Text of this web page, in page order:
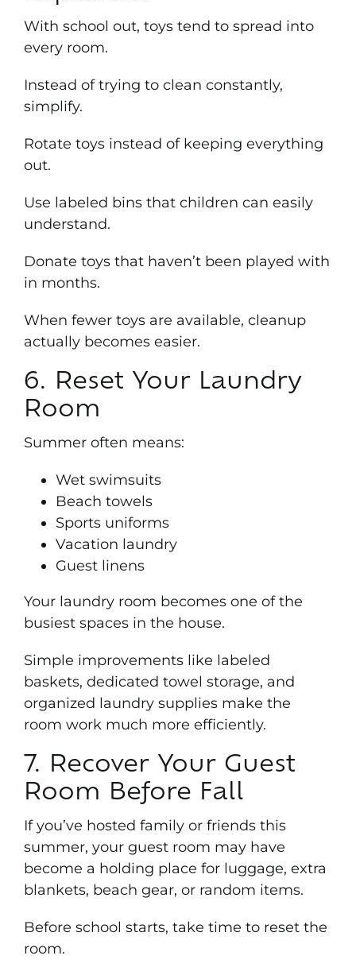
With school out, toys tend to spread into
every room.
Instead of trying to clean constantly,
simplify.
Rotate toys instead of keeping everything
out.
Use labeled bins that children can easily
understand.
Donate toys that haven’t been played with
in months.
When fewer toys are available, cleanup
actually becomes easier.
6. Reset Your Laundry
Room
Summer often means:
Wet swimsuits
Beach towels
Sports uniforms
Vacation laundry
Guest linens
Your laundry room becomes one of the
busiest spaces in the house.
Simple improvements like labeled
baskets, dedicated towel storage, and
organized laundry supplies make the
room work much more efficiently.
7. Recover Your Guest
Room Before Fall
If you’ve hosted family or friends this
summer, your guest room may have
become a holding place for luggage, extra
blankets, beach gear, or random items.
Before school starts, take time to reset the
room.